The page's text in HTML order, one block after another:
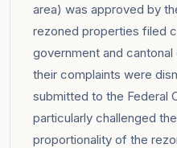
area) was approved by
rezoned properties filed
government and
their complaints were
submitted to the Federal
particularly challenged
proportionality of the